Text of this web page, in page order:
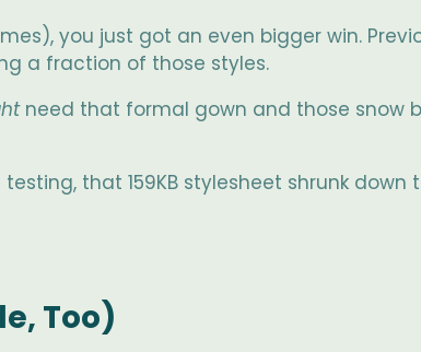
you just got an even bigger win.
a fraction of those styles.
need that formal gown and those snow
that 159KB stylesheet shrunk down
Too)